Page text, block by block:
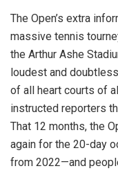
The Open’s extra
massive tennis
the Arthur Ashe
loudest and
of all heart courts of
instructed reporters
That 12 months, the
again for the 20-day
from 2022—and